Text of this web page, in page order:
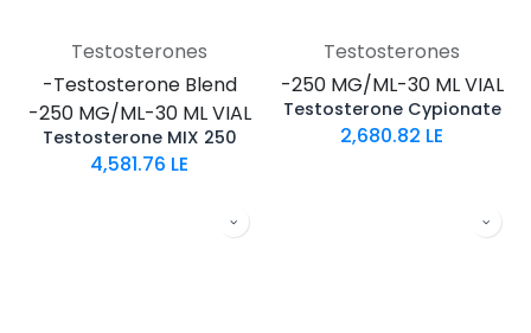
Testosterones
-Testosterone Blend
-250 MG/ML-30 ML VIAL
Testosterone MIX 250
4,581.76 LE
Testosterones
-250 MG/ML-30 ML VIAL
Testosterone Cypionate
2,680.82 LE